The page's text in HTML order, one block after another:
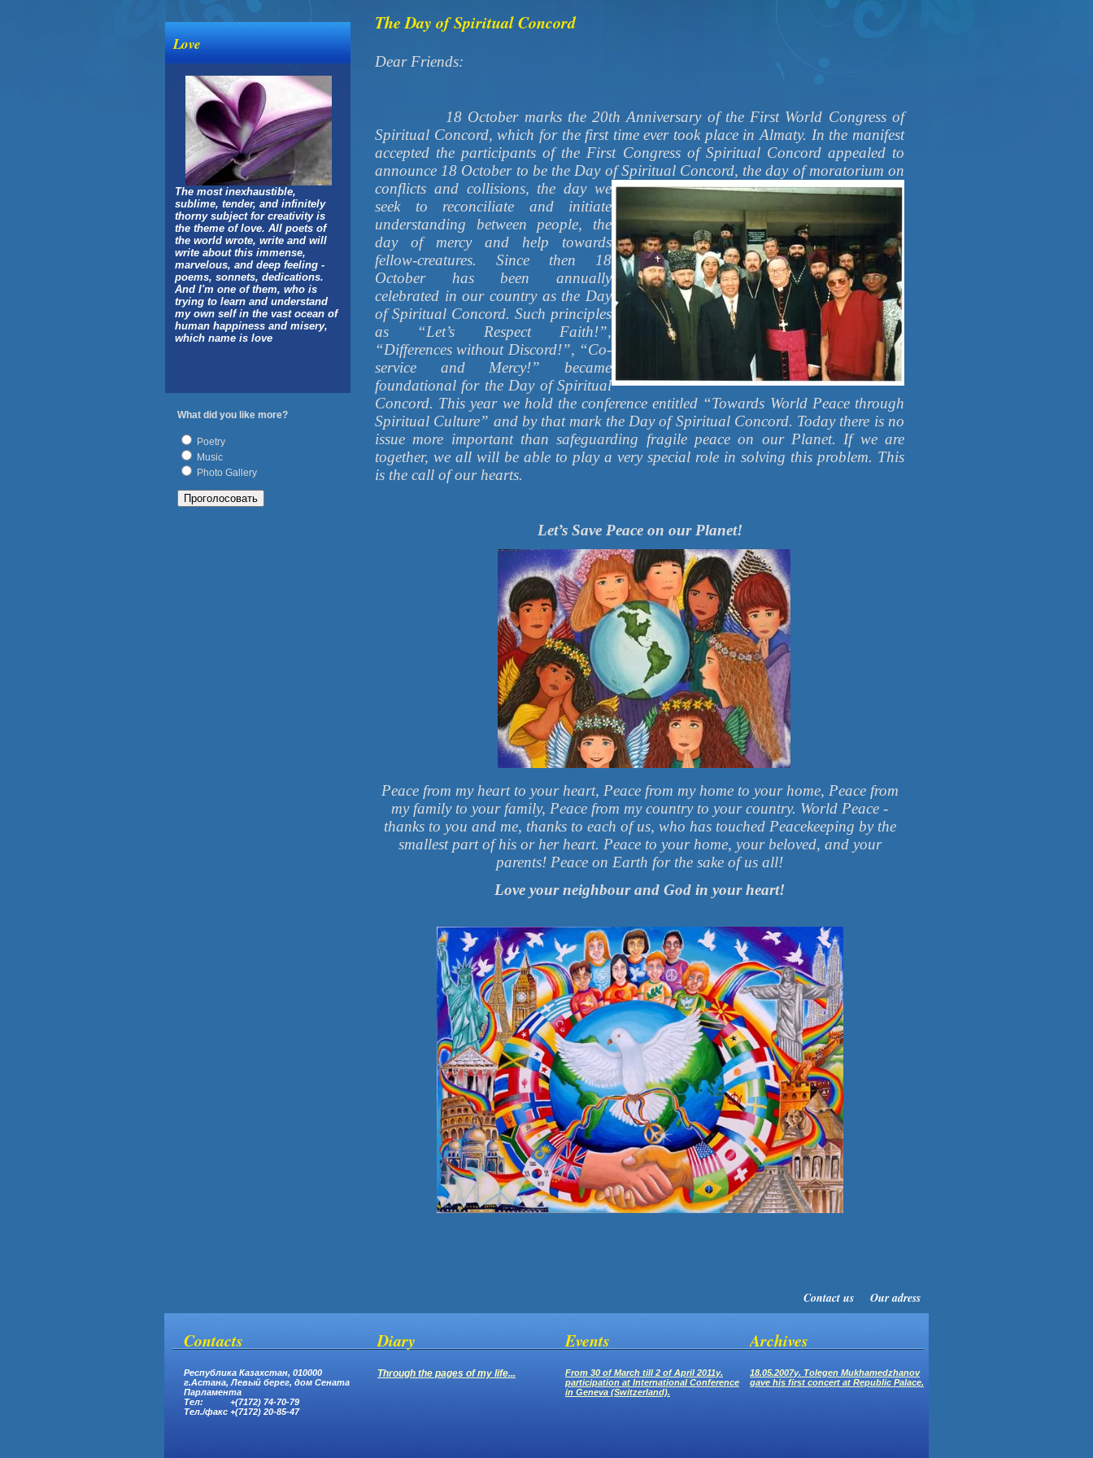
Love
The most inexhaustible,
sublime, tender, and infinitely
thorny subject for creativity is
the theme of love. All poets of
the world wrote, write and will
write about this immense,
marvelous, and deep feeling -
poems, sonnets, dedications.
And I'm one of them, who is
trying to learn and understand
my own self in the vast ocean of
human happiness and misery,
which name is love
What did you like more?
Poetry
Music
Photo Gallery
The Day of Spiritual Concord
Dear Friends:
18 October marks the 20th Anniversary of the First World Congress of
Spiritual Concord, which for the first time ever took place in Almaty. In the manifest
accepted the participants of the First Congress of Spiritual Concord appealed to
announce 18 October to be the Day of Spiritual Concord, the day of moratorium on
conflicts and collisions, the day we
seek to reconciliate and initiate
understanding between people, the
day of mercy and help towards
fellow-creatures. Since then 18
October has been annually
celebrated in our country as the Day
of Spiritual Concord. Such principles
as “Let’s Respect Faith!”,
“Differences without Discord!”, “Co-
service and Mercy!” became
foundational for the Day of Spiritual
Concord. This year we hold the conference entitled “Towards World Peace through
Spiritual Culture” and by that mark the Day of Spiritual Concord. Today there is no
issue more important than safeguarding fragile peace on our Planet. If we are
together, we all will be able to play a very special role in solving this problem. This
is the call of our hearts.
Let’s Save Peace on our Planet!
Peace from my heart to your heart, Peace from my home to your home, Peace from
my family to your family, Peace from my country to your country. World Peace -
thanks to you and me, thanks to each of us, who has touched Peacekeeping by the
smallest part of his or her heart. Peace to your home, your beloved, and your
parents! Peace on Earth for the sake of us all!
Love your neighbour and God in your heart!
Contact us Our adress
Contacts
Республика Казахстан, 010000
г.Астана, Левый берег, дом Сената
Парламента
Тел: +(7172) 74-70-79
Тел./факс +(7172) 20-85-47
Diary
Through the pages of my life...
Events
From 30 of March till 2 of April 2011y.
participation at International Conference
in Geneva (Switzerland).
Archives
18.05.2007y. Tolegen Mukhamedzhanov
gave his first concert at Republic Palace.